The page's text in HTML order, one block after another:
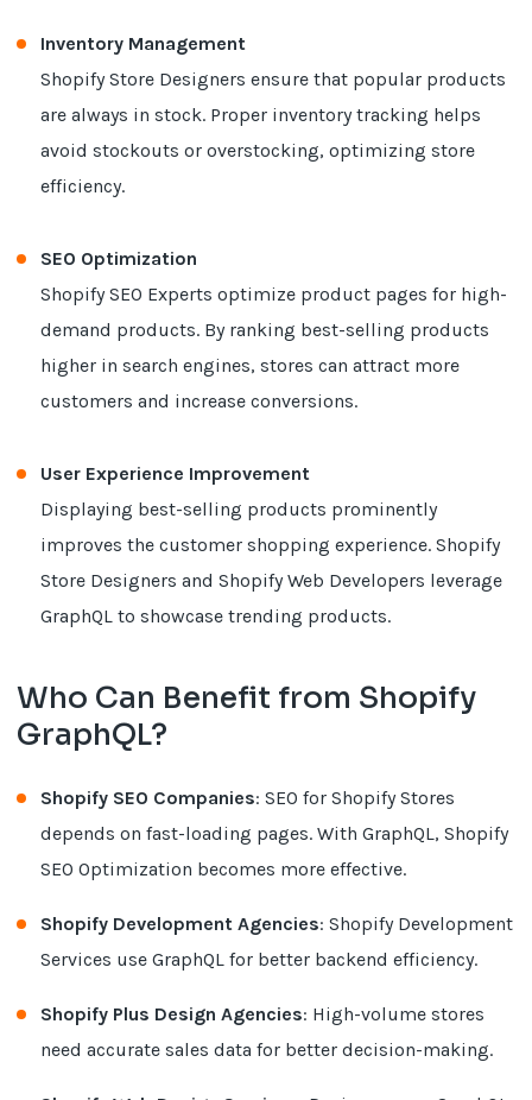
Inventory Management
Shopify Store Designers ensure that popular products
are always in stock. Proper inventory tracking helps
avoid stockouts or overstocking, optimizing store
efficiency.
SEO Optimization
Shopify SEO Experts optimize product pages for high-
demand products. By ranking best-selling products
higher in search engines, stores can attract more
customers and increase conversions.
User Experience Improvement
Displaying best-selling products prominently
improves the customer shopping experience. Shopify
Store Designers and Shopify Web Developers leverage
GraphQL to showcase trending products.
Who Can Benefit from Shopify
GraphQL?
Shopify SEO Companies: SEO for Shopify Stores
depends on fast-loading pages. With GraphQL, Shopify
SEO Optimization becomes more effective.
Shopify Development Agencies: Shopify Development
Services use GraphQL for better backend efficiency.
Shopify Plus Design Agencies: High-volume stores
need accurate sales data for better decision-making.